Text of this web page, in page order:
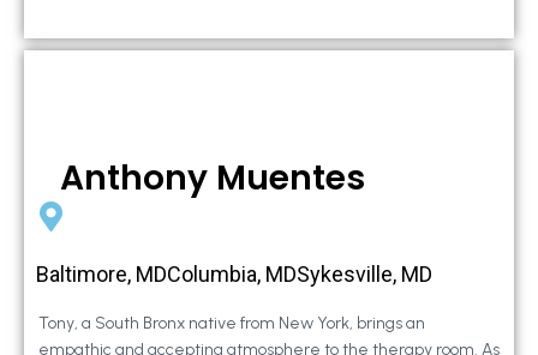
Anthony Muentes
Baltimore, MDColumbia, MDSykesville, MD
Tony, a South Bronx native from New York, brings an
empathic and accepting atmosphere to the therapy room. As